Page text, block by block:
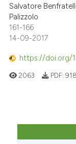
Salvatore
Palizzolo
161-166
14-09-2017
https://doi.org/
2063 PDF: 918